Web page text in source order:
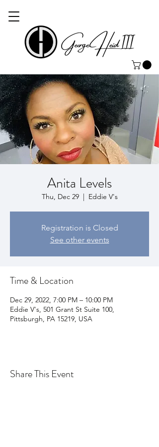
Anita Levels
Thu, Dec 29
  |
Eddie V's
Registration is Closed
See other events
Time & Location
Dec 29, 2022, 7:00 PM – 10:00 PM
Eddie V's, 501 Grant St Suite 100,
Pittsburgh, PA 15219, USA
Share This Event